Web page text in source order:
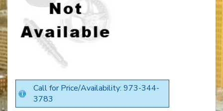
Call for Price/Availability: 973-344-
3783